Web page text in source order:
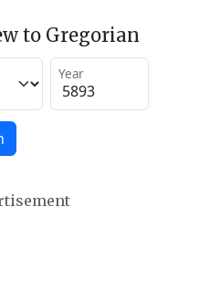
to Gregorian
Year